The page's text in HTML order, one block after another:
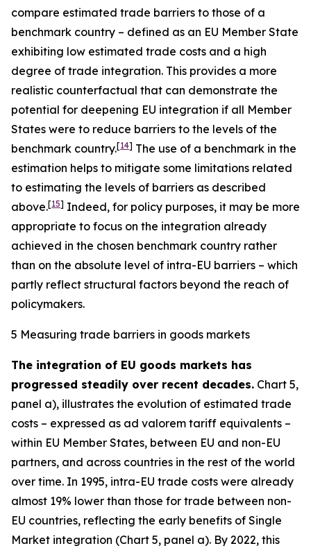
compare estimated trade barriers to those of a
benchmark country – defined as an EU Member State
exhibiting low estimated trade costs and a high
degree of trade integration. This provides a more
realistic counterfactual that can demonstrate the
potential for deepening EU integration if all Member
States were to reduce barriers to the levels of the
benchmark country.[14] The use of a benchmark in the
estimation helps to mitigate some limitations related
to estimating the levels of barriers as described
above.[15] Indeed, for policy purposes, it may be more
appropriate to focus on the integration already
achieved in the chosen benchmark country rather
than on the absolute level of intra-EU barriers – which
partly reflect structural factors beyond the reach of
policymakers.
5 Measuring trade barriers in goods markets
The integration of EU goods markets has
progressed steadily over recent decades. Chart 5,
panel a), illustrates the evolution of estimated trade
costs – expressed as ad valorem tariff equivalents –
within EU Member States, between EU and non-EU
partners, and across countries in the rest of the world
over time. In 1995, intra-EU trade costs were already
almost 19% lower than those for trade between non-
EU countries, reflecting the early benefits of Single
Market integration (Chart 5, panel a). By 2022, this